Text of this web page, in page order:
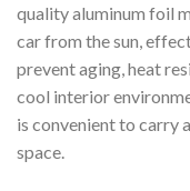
quality aluminum foil
car from the sun,
prevent aging, heat
cool interior
is convenient to carry
space.